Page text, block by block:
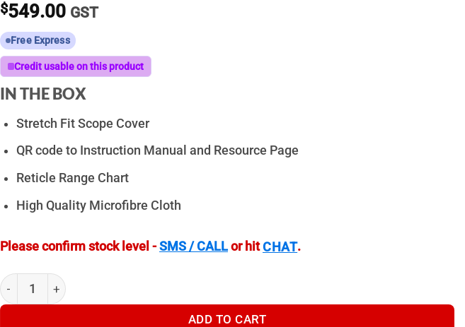
$549.00 GST
Free Express
Credit usable on this product
IN THE BOX
Stretch Fit Scope Cover
QR code to Instruction Manual and Resource Page
Reticle Range Chart
High Quality Microfibre Cloth
Please confirm stock level -SMS / CALLor hitCHAT.
ZeroTech Vengeance 4-20x50mm R3 - VG4205R3 quantity
ADD TO CART